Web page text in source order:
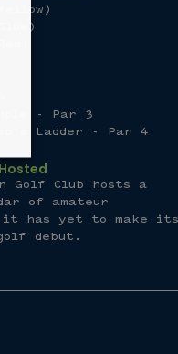
- Par 3
Ladder - Par 4
Golf Club hosts a
of amateur
it has yet to make its
debut.